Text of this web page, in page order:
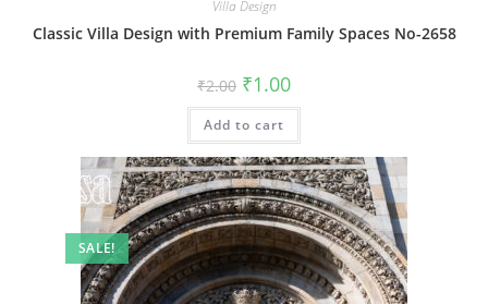
Villa Design
Classic Villa Design with Premium Family Spaces No-2658
₹2.00 Original
price
was:
₹2.00.
₹1.00Current
is:
Add to cart
SALE!